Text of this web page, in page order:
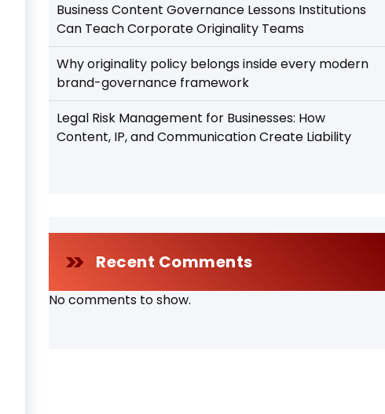
Business Content Governance Lessons Institutions
Can Teach Corporate Originality Teams
Why originality policy belongs inside every modern
brand-governance framework
Legal Risk Management for Businesses: How
Content, IP, and Communication Create Liability
Recent Comments
No comments to show.